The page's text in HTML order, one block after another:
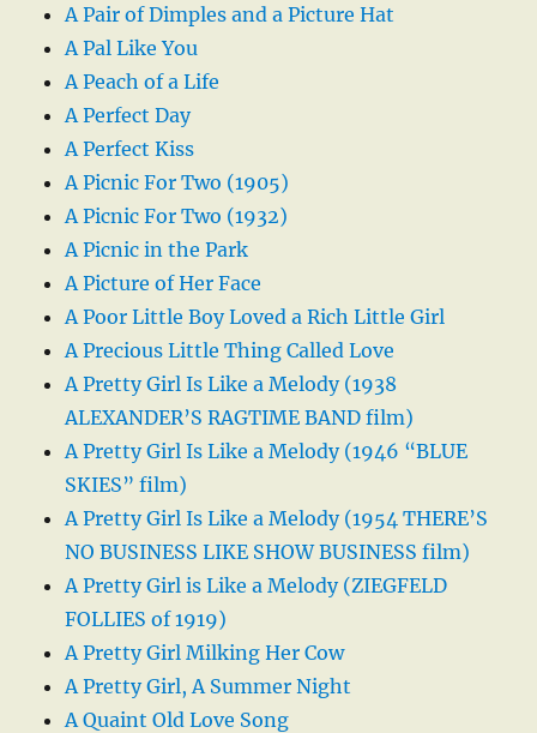
A Pair of Dimples and a Picture Hat
A Pal Like You
A Peach of a Life
A Perfect Day
A Perfect Kiss
A Picnic For Two (1905)
A Picnic For Two (1932)
A Picnic in the Park
A Picture of Her Face
A Poor Little Boy Loved a Rich Little Girl
A Precious Little Thing Called Love
A Pretty Girl Is Like a Melody (1938
ALEXANDER’S RAGTIME BAND film)
A Pretty Girl Is Like a Melody (1946 “BLUE
SKIES” film)
A Pretty Girl Is Like a Melody (1954 THERE’S
NO BUSINESS LIKE SHOW BUSINESS film)
A Pretty Girl is Like a Melody (ZIEGFELD
FOLLIES of 1919)
A Pretty Girl Milking Her Cow
A Pretty Girl, A Summer Night
A Quaint Old Love Song